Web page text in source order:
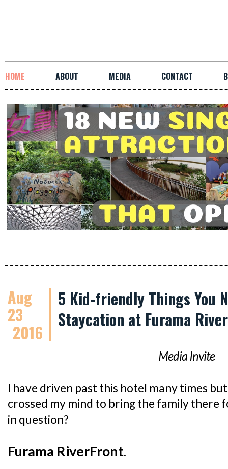
HOME ABOUT MEDIA CONTACT
Aug
23
2016
5 Kid-friendly Things You
Staycation at Furama
Media Invite
I have driven past this hotel many times
crossed my mind to bring the family there
in question?
Furama RiverFront.